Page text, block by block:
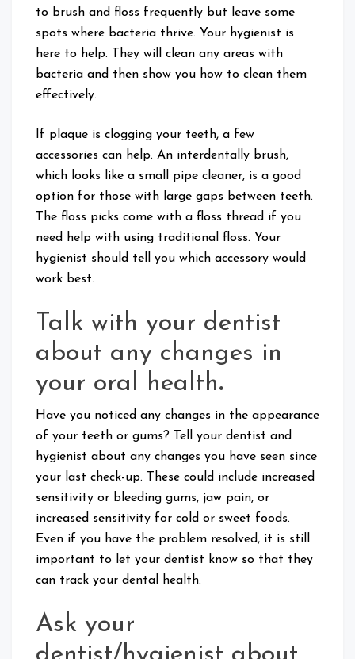
to brush and floss frequently but leave some
spots where bacteria thrive. Your hygienist is
here to help. They will clean any areas with
bacteria and then show you how to clean them
effectively.
If plaque is clogging your teeth, a few
accessories can help. An interdentally brush,
which looks like a small pipe cleaner, is a good
option for those with large gaps between teeth.
The floss picks come with a floss thread if you
need help with using traditional floss. Your
hygienist should tell you which accessory would
work best.
Talk with your dentist
about any changes in
your oral health.
Have you noticed any changes in the appearance
of your teeth or gums? Tell your dentist and
hygienist about any changes you have seen since
your last check-up. These could include increased
sensitivity or bleeding gums, jaw pain, or
increased sensitivity for cold or sweet foods.
Even if you have the problem resolved, it is still
important to let your dentist know so that they
can track your dental health.
Ask your